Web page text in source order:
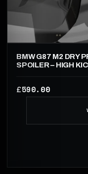
BMW G87 M2 DRY
SPOILER – HIGH
£590.00